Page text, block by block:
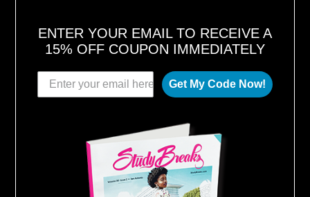
ENTER YOUR EMAIL TO RECEIVE A
15% OFF COUPON IMMEDIATELY
Get My Code Now!